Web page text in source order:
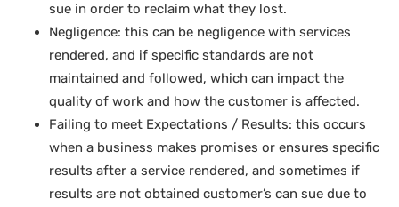
sue in order to reclaim what they lost.
Negligence: this can be negligence with services
rendered, and if specific standards are not
maintained and followed, which can impact the
quality of work and how the customer is affected.
Failing to meet Expectations / Results: this occurs
when a business makes promises or ensures specific
results after a service rendered, and sometimes if
results are not obtained customer’s can sue due to